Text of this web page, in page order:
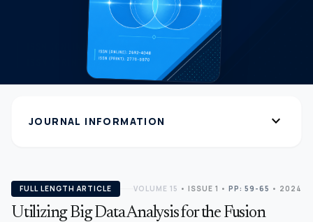
JOURNAL INFORMATION expand_more
FULL LENGTH ARTICLE VOLUME 15 • ISSUE 1 • PP: 59-65 • 2024
Utilizing Big Data Analysis for the Fusion